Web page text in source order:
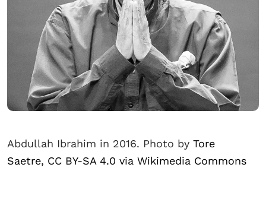
Abdullah Ibrahim in 2016. Photo by Tore
Saetre, CC BY-SA 4.0 via Wikimedia Commons